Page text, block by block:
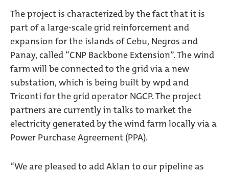
The project is characterized by the fact that it is
part of a large-scale grid reinforcement and
expansion for the islands of Cebu, Negros and
Panay, called “CNP Backbone Extension”. The wind
farm will be connected to the grid via a new
substation, which is being built by wpd and
Triconti for the grid operator NGCP. The project
partners are currently in talks to market the
electricity generated by the wind farm locally via a
Power Purchase Agreement (PPA).
“We are pleased to add Aklan to our pipeline as